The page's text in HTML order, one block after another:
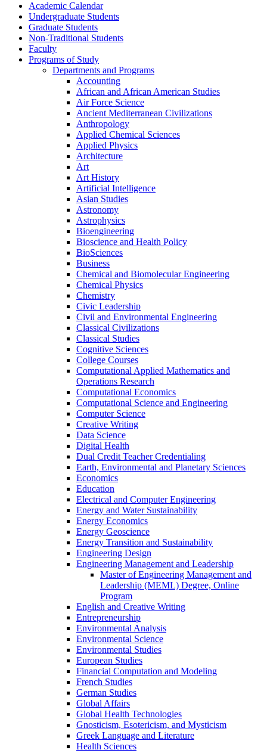
Academic Calendar
Undergraduate Students
Graduate Students
Non-​Traditional Students
Faculty
Programs of Study
Departments and Programs
Accounting
African and African American Studies
Air Force Science
Ancient Mediterranean Civilizations
Anthropology
Applied Chemical Sciences
Applied Physics
Architecture
Art
Art History
Artificial Intelligence
Asian Studies
Astronomy
Astrophysics
Bioengineering
Bioscience and Health Policy
BioSciences
Business
Chemical and Biomolecular Engineering
Chemical Physics
Chemistry
Civic Leadership
Civil and Environmental Engineering
Classical Civilizations
Classical Studies
Cognitive Sciences
College Courses
Computational Applied Mathematics and
Operations Research
Computational Economics
Computational Science and Engineering
Computer Science
Creative Writing
Data Science
Digital Health
Dual Credit Teacher Credentialing
Earth, Environmental and Planetary Sciences
Economics
Education
Electrical and Computer Engineering
Energy and Water Sustainability
Energy Economics
Energy Geoscience
Energy Transition and Sustainability
Engineering Design
Engineering Management and Leadership
Master of Engineering Management and
Leadership (MEML) Degree, Online
Program
English and Creative Writing
Entrepreneurship
Environmental Analysis
Environmental Science
Environmental Studies
European Studies
Financial Computation and Modeling
French Studies
German Studies
Global Affairs
Global Health Technologies
Gnosticism, Esotericism, and Mysticism
Greek Language and Literature
Health Sciences